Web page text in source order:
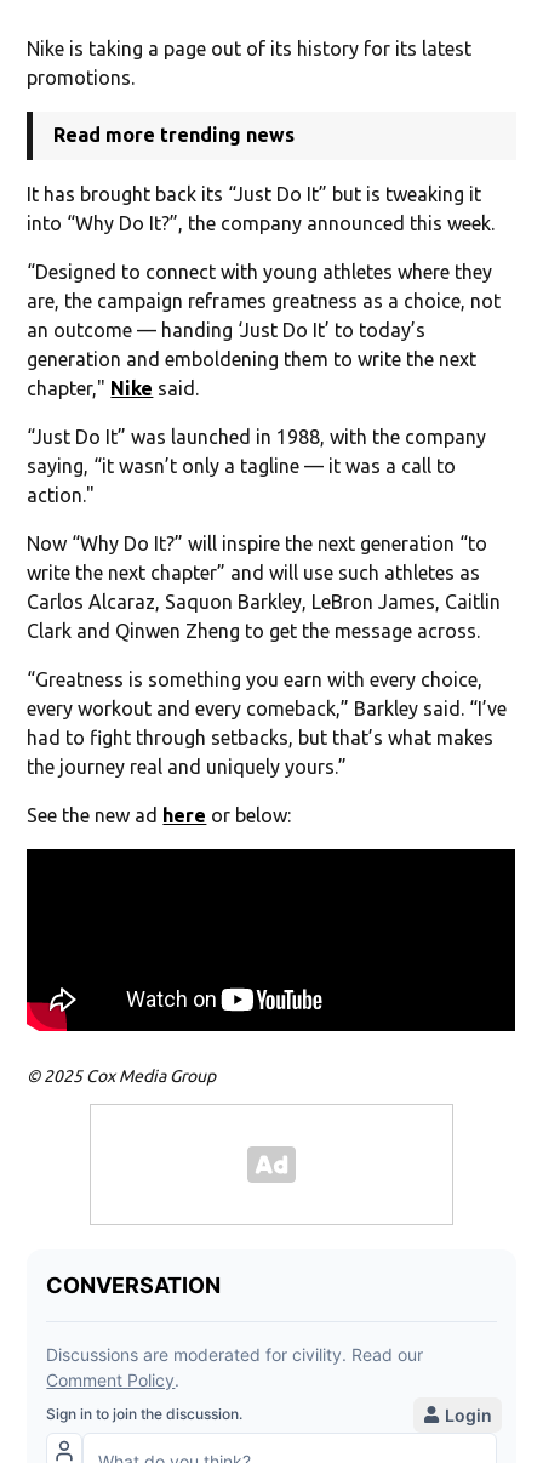
Nike is taking a page out of its history for its latest
promotions.
Read more trending news
It has brought back its “Just Do It” but is tweaking it
into “Why Do It?”, the company announced this week.
“Designed to connect with young athletes where they
are, the campaign reframes greatness as a choice, not
an outcome — handing ‘Just Do It’ to today’s
generation and emboldening them to write the next
chapter," Nike said.
“Just Do It” was launched in 1988, with the company
saying, “it wasn’t only a tagline — it was a call to
action."
Now “Why Do It?” will inspire the next generation “to
write the next chapter” and will use such athletes as
Carlos Alcaraz, Saquon Barkley, LeBron James, Caitlin
Clark and Qinwen Zheng to get the message across.
“Greatness is something you earn with every choice,
every workout and every comeback,” Barkley said. “I’ve
had to fight through setbacks, but that’s what makes
the journey real and uniquely yours.”
See the new ad here or below:
© 2025 Cox Media Group